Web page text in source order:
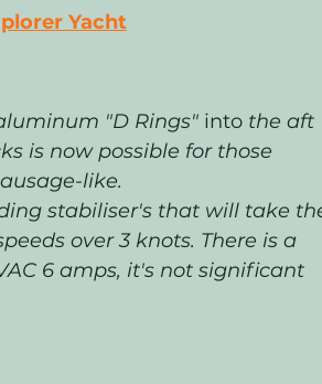
Yacht
"D Rings" into the aft
is now possible for those
like.
stabiliser's that will take
over 3 knots. There is a
6 amps, it's not significant